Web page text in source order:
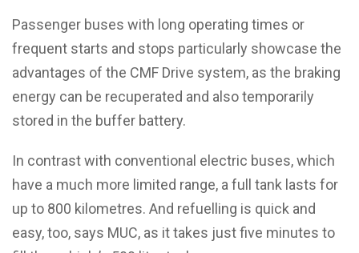
Passenger buses with long operating times or
frequent starts and stops particularly showcase the
advantages of the CMF Drive system, as the braking
energy can be recuperated and also temporarily
stored in the buffer battery.
In contrast with conventional electric buses, which
have a much more limited range, a full tank lasts for
up to 800 kilometres. And refuelling is quick and
easy, too, says MUC, as it takes just five minutes to